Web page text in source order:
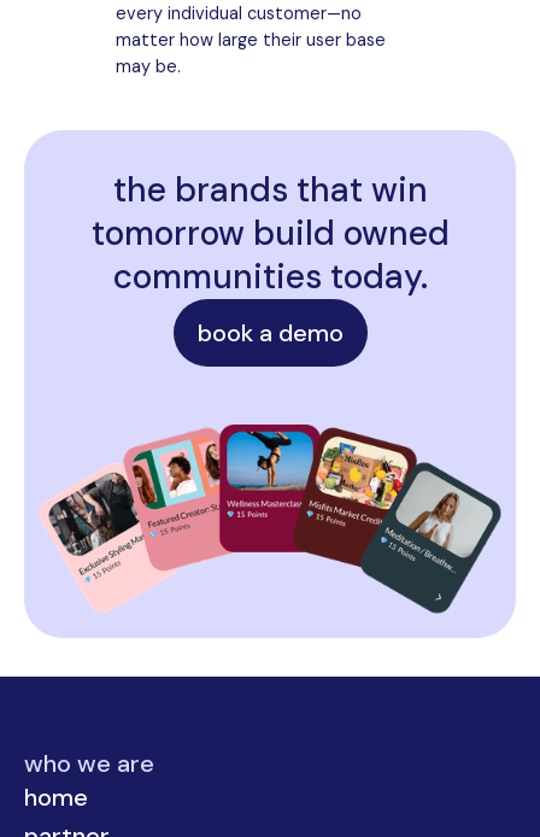
every individual customer—no
matter how large their user base
may be.
the brands that win
tomorrow build owned
communities today.
book a demo
who we are
home